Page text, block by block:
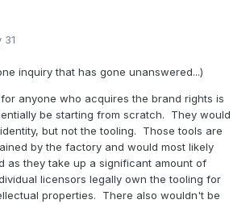
31
inquiry that has gone unanswered...)
anyone who acquires the brand rights is
be starting from scratch. They would
but not the tooling. Those tools are
by the factory and would most likely
as they take up a significant amount of
licensors legally own the tooling for
properties. There also wouldn't be